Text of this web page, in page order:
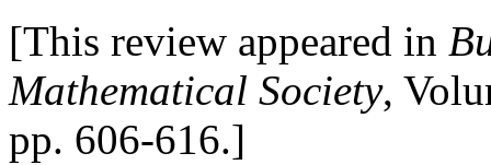
[This review appeared in
Mathematical Society,
pp. 606-616.]